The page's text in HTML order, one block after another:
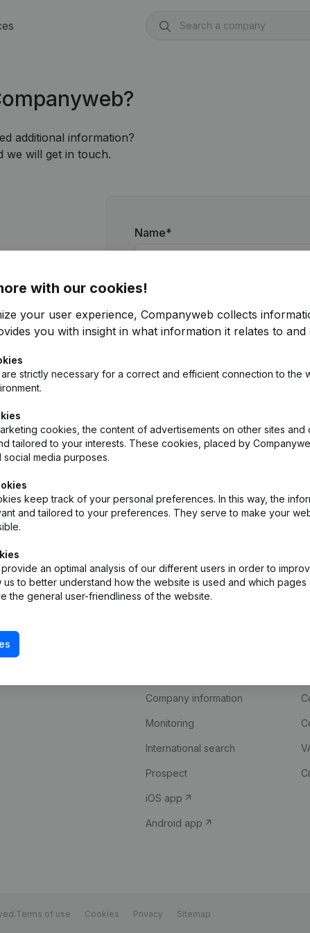
additional information?
we will get in touch.
Name*
Email
with our cookies!
your user experience, Companyweb collects
you with insight in what information it relates to
strictly necessary for a correct and efficient connection to the
cookies, the content of advertisements on other sites and
tailored to your interests. These cookies, placed by
social media purposes.
keep track of your personal preferences. In this way, the
and tailored to your preferences. They serve to make your
an optimal analysis of our different users in order to
us to better understand how the website is used and which pages
the general user-friendliness of the website.
Company information
Monitoring
International search
Prospect
iOS app
Android app
Terms of use Cookies Privacy Sitemap